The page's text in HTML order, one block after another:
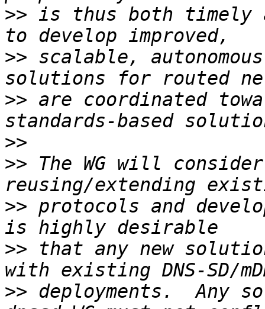
>> is thus both timely
>> scalable,
>> are coordinated
>>
>> The WG will
>> protocols and
>> that any new
>> deployments.  Any